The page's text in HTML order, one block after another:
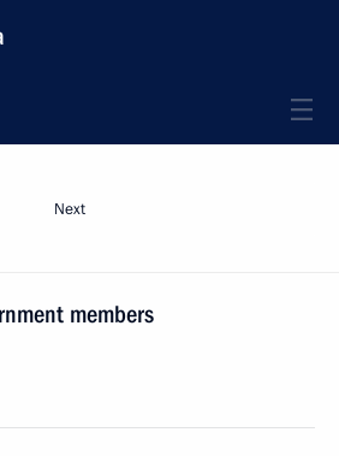
Next
members